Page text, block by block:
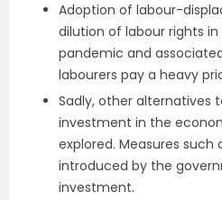
Adoption of labour-
dilution of labour rights
pandemic and
labourers pay a heavy
Sadly, other alternatives
investment in the
explored. Measures
introduced by the
investment.